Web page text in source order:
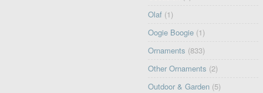
Olaf (1)
Oogie Boogie (1)
Ornaments (833)
Other Ornaments (2)
Outdoor & Garden (5)